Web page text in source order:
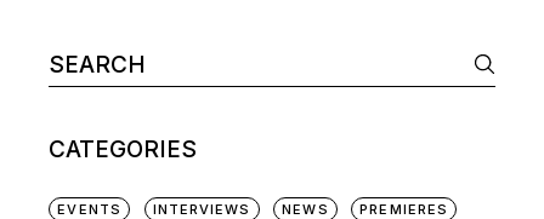
Search
for:
CATEGORIES
EVENTS INTERVIEWS NEWS PREMIERES